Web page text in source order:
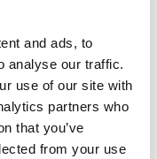
and ads, to
analyse our traffic.
use of our site with
partners who
that you’ve
from your use